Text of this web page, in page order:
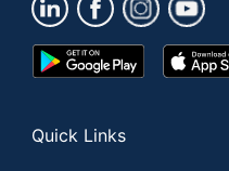
Google
Play
App
Store
Quick Links